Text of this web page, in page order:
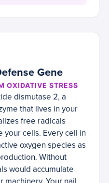
Gene
OXIDATIVE STRESS
dismutase 2, a
that lives in your
free radicals
your cells. Every cell in
oxygen species as
Without
would accumulate